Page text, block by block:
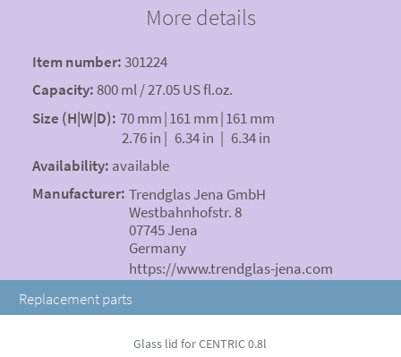
More details
Item number:301224
Capacity:800 ml / 27.05 US fl.oz.
Size (H|W|D): 70 mm|161 mm|161 mm
2.76 in | 6.34 in | 6.34 in
Availability: available
Manufacturer: Trendglas Jena GmbH
Westbahnhofstr. 8
07745 Jena
Germany
https://www.trendglas-jena.com
Replacement parts
Glass lid for CENTRIC 0.8l